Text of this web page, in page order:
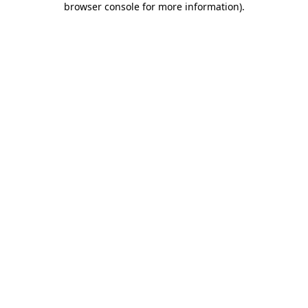
browser console for more information).